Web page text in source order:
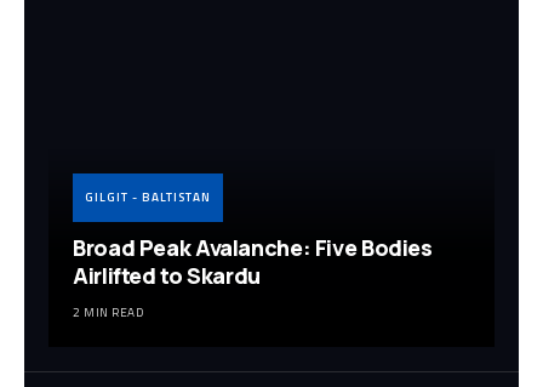
GILGIT - BALTISTAN
Broad Peak Avalanche: Five Bodies
Airlifted to Skardu
2 MIN READ